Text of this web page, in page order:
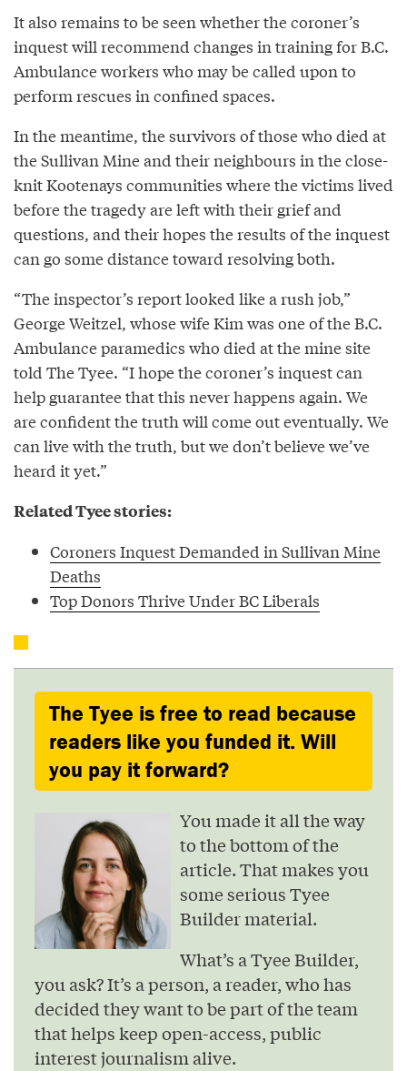
It also remains to be seen whether the coroner’s
inquest will recommend changes in training for B.C.
Ambulance workers who may be called upon to
perform rescues in confined spaces.
In the meantime, the survivors of those who died at
the Sullivan Mine and their neighbours in the close-
knit Kootenays communities where the victims lived
before the tragedy are left with their grief and
questions, and their hopes the results of the inquest
can go some distance toward resolving both.
“The inspector’s report looked like a rush job,”
George Weitzel, whose wife Kim was one of the B.C.
Ambulance paramedics who died at the mine site
told The Tyee. “I hope the coroner’s inquest can
help guarantee that this never happens again. We
are confident the truth will come out eventually. We
can live with the truth, but we don’t believe we’ve
heard it yet.”
Related Tyee stories:
Coroners Inquest Demanded in Sullivan Mine
Deaths
Top Donors Thrive Under BC Liberals
The Tyee is free to read because
readers like you funded it. Will
you pay it forward?
You made it all the way
to the bottom of the
article. That makes you
some serious Tyee
Builder material.
What’s a Tyee Builder,
you ask? It’s a person, a reader, who has
decided they want to be part of the team
that helps keep open-access, public
interest journalism alive.